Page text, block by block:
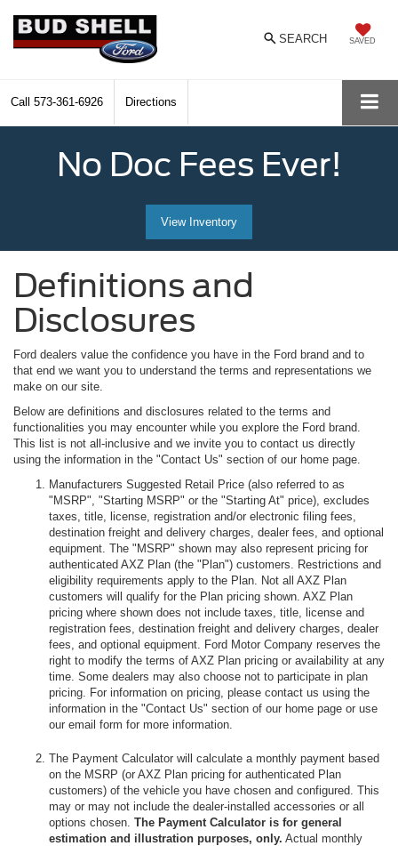
SAVED
SEARCH
Call 573-361-6926 Directions
No Doc Fees Ever!
View Inventory
Definitions and
Disclosures
Ford dealers value the confidence you have in the Ford brand and to
that end we want you to understand the terms and representations we
make on our site.
Below are definitions and disclosures related to the terms and
functionalities you may encounter while you explore the Ford brand.
This list is not all-inclusive and we invite you to contact us directly
using the information in the "Contact Us" section of our home page.
Manufacturers Suggested Retail Price (also referred to as
"MSRP", "Starting MSRP" or the "Starting At" price), excludes
taxes, title, license, registration and/or electronic filing fees,
destination freight and delivery charges, dealer fees, and optional
equipment. The "MSRP" shown may also represent pricing for
authenticated AXZ Plan (the "Plan") customers. Restrictions and
eligibility requirements apply to the Plan. Not all AXZ Plan
customers will qualify for the Plan pricing shown. AXZ Plan
pricing where shown does not include taxes, title, license and
registration fees, destination freight and delivery charges, dealer
fees, and optional equipment. Ford Motor Company reserves the
right to modify the terms of AXZ Plan pricing or availability at any
time. Some dealers may also choose not to participate in plan
pricing. For information on pricing, please contact us using the
information in the "Contact Us" section of our home page or use
our email form for more information.
The Payment Calculator will calculate a monthly payment based
on the MSRP (or AXZ Plan pricing for authenticated Plan
customers) of the vehicle you have chosen and configured. This
may or may not include the dealer-installed accessories or all
options chosen. The Payment Calculator is for general
estimation and illustration purposes, only. Actual monthly